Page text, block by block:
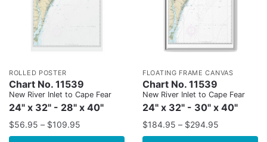
ROLLED POSTER
Chart No. 11539
New River Inlet to Cape Fear
24" x 32" - 28" x 40"
$56.95 – $109.95
FLOATING FRAME CANVAS
Chart No. 11539
New River Inlet to Cape Fear
24" x 32" - 30" x 40"
$184.95 – $294.95